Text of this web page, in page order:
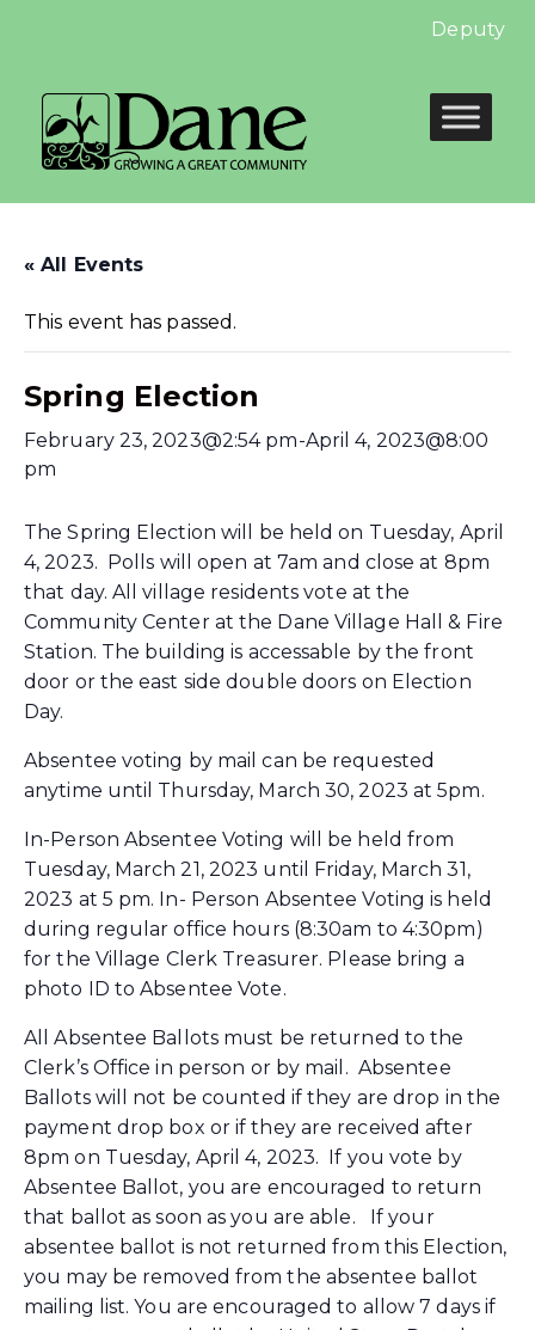
Deputy
« All Events
This event has passed.
Spring Election
February 23, 2023@2:54 pm-April 4, 2023@8:00
pm
The Spring Election will be held on Tuesday, April
4, 2023. Polls will open at 7am and close at 8pm
that day. All village residents vote at the
Community Center at the Dane Village Hall & Fire
Station. The building is accessable by the front
door or the east side double doors on Election
Day.
Absentee voting by mail can be requested
anytime until Thursday, March 30, 2023 at 5pm.
In-Person Absentee Voting will be held from
Tuesday, March 21, 2023 until Friday, March 31,
2023 at 5 pm. In- Person Absentee Voting is held
during regular office hours (8:30am to 4:30pm)
for the Village Clerk Treasurer. Please bring a
photo ID to Absentee Vote.
All Absentee Ballots must be returned to the
Clerk’s Office in person or by mail. Absentee
Ballots will not be counted if they are drop in the
payment drop box or if they are received after
8pm on Tuesday, April 4, 2023. If you vote by
Absentee Ballot, you are encouraged to return
that ballot as soon as you are able. If your
absentee ballot is not returned from this Election,
you may be removed from the absentee ballot
mailing list. You are encouraged to allow 7 days if